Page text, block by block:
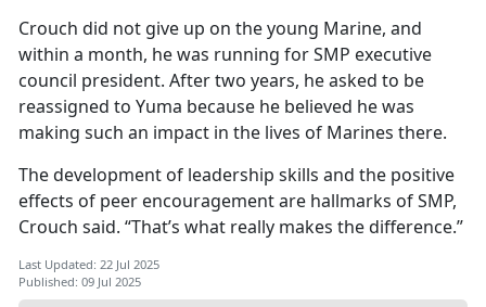
Crouch did not give up on the young Marine, and
within a month, he was running for SMP executive
council president. After two years, he asked to be
reassigned to Yuma because he believed he was
making such an impact in the lives of Marines there.
The development of leadership skills and the positive
effects of peer encouragement are hallmarks of SMP,
Crouch said. “That’s what really makes the difference.”
Last Updated: 22 Jul 2025
Published: 09 Jul 2025